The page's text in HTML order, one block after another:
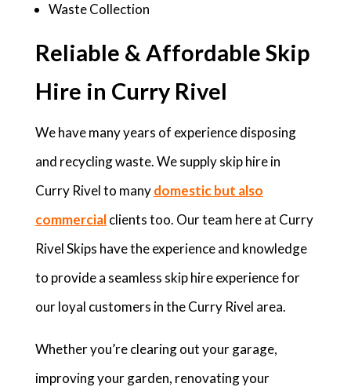
Waste Collection
Reliable & Affordable Skip
Hire in Curry Rivel
We have many years of experience disposing
and recycling waste. We supply skip hire in
Curry Rivel to many domestic but also
commercialclients too. Our team here at Curry
Rivel Skips have the experience and knowledge
to provide a seamless skip hire experience for
our loyal customers in the Curry Rivel area.
Whether you’re clearing out your garage,
improving your garden, renovating your